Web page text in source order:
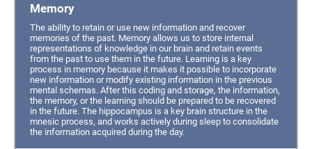
Memory
The ability to retain or use new information and recover
memories of the past. Memory allows us to store internal
representations of knowledge in our brain and retain events
from the past to use them in the future. Learning is a key
process in memory because it makes it possible to incorporate
new information or modify existing information in the previous
mental schemas. After this coding and storage, the information,
the memory, or the learning should be prepared to be recovered
in the future. The hippocampus is a key brain structure in the
mnesic process, and works actively during sleep to consolidate
the information acquired during the day.